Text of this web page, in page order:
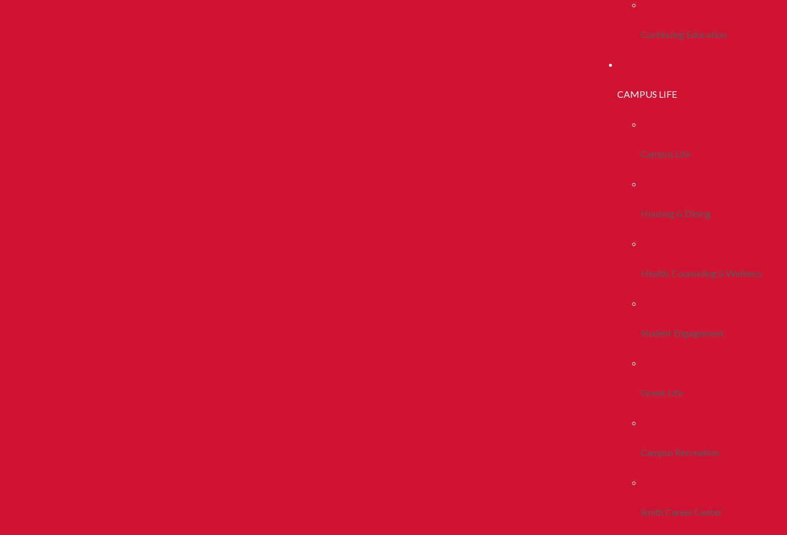
Continuing Education
CAMPUS LIFE
Campus Life
Housing & Dining
Health, Counseling & Wellness
Student Engagement
Greek Life
Campus Recreation
Smith Career Center